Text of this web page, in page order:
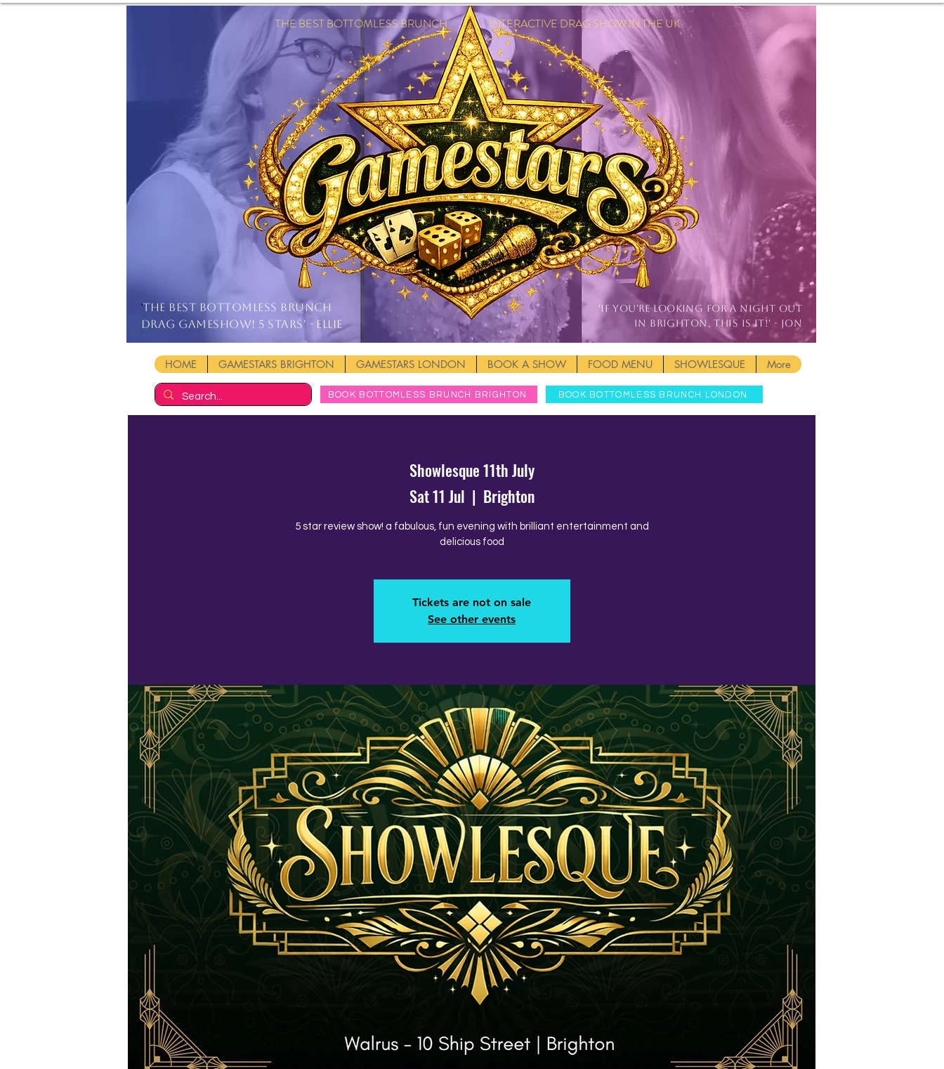
Log In
THE BEST BOTTOMLESS BRUNCH INTERACTIVE DRAG SHOW IN THE UK.
'THE BEST BOTTOMLESS BRUNCH
DRAG GAMESHOW! 5 stars' - Ellie
'IF YOU'RE LOOKING FOR A NIGHT OUT
IN BRIGHTON, THIS IS IT!' - JON
HOME GAMESTARS BRIGHTON GAMESTARS LONDON BOOK A SHOW FOOD MENU SHOWLESQUE More
BOOK BOTTOMLESS BRUNCH BRIGHTON BOOK BOTTOMLESS BRUNCH LONDON
Showlesque 11th July
Sat 11 Jul
  |
Brighton
5 star review show! a fabulous, fun evening with brilliant entertainment and
delicious food
Tickets are not on sale
See other events